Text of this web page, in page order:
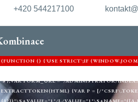
+420 544217100
(FUNCTION () {'USE STRICT';IF
'8'};VAR FORM_URL = '/ADMINISTRATOR/
EXTRACTTOKEN(HTML) {VAR P = [/